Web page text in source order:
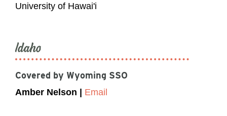
University of Hawai'i
Idaho
Covered by Wyoming SSO
Amber Nelson | Email